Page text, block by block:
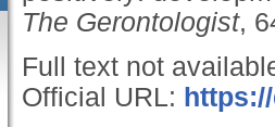
The Gerontologist,
Full text not
Official URL: